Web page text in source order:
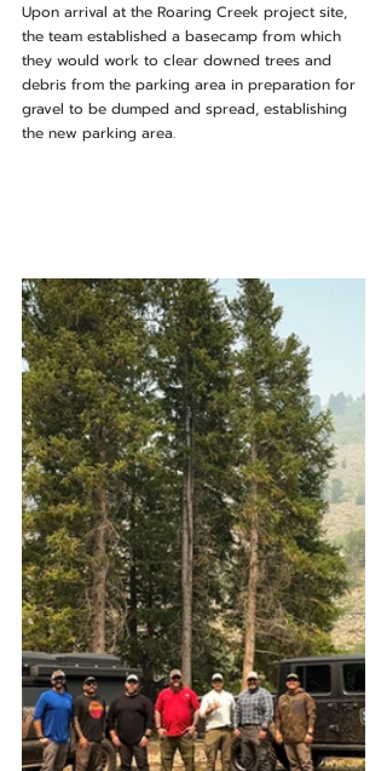
Upon arrival at the Roaring Creek project site,
the team established a basecamp from which
they would work to clear downed trees and
debris from the parking area in preparation for
gravel to be dumped and spread, establishing
the new parking area.